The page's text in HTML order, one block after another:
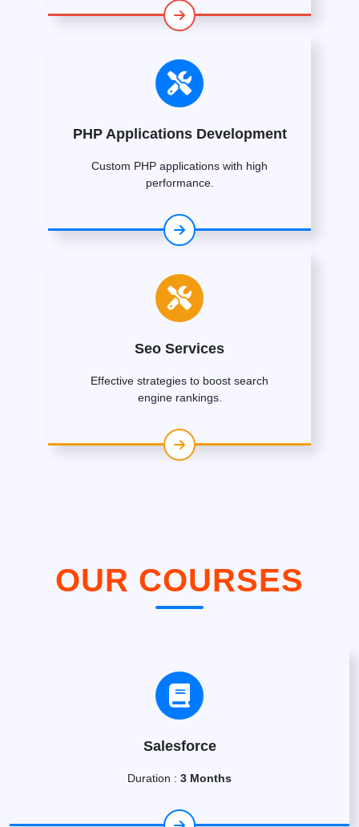
PHP Applications Development
Custom PHP applications with high
performance.
Seo Services
Effective strategies to boost search
engine rankings.
OUR COURSES
Salesforce
Duration : 3 Months